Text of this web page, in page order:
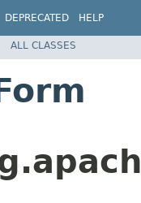
DEPRECATED HELP
ALL CLASSES